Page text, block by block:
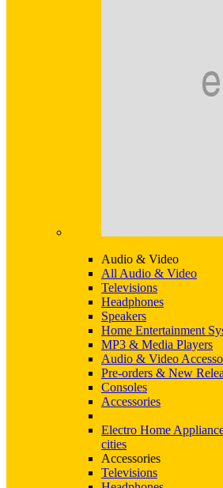
Audio & Video
All Audio & Video
Televisions
Headphones
Speakers
Home Entertainment
MP3 & Media Players
Audio & Video
Pre-orders & New
Consoles
Accessories
Electro Home
cities
Accessories
Televisions